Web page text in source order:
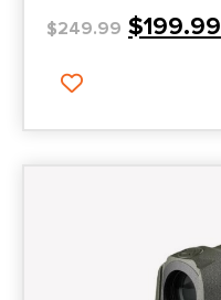
$249.99 $199.99